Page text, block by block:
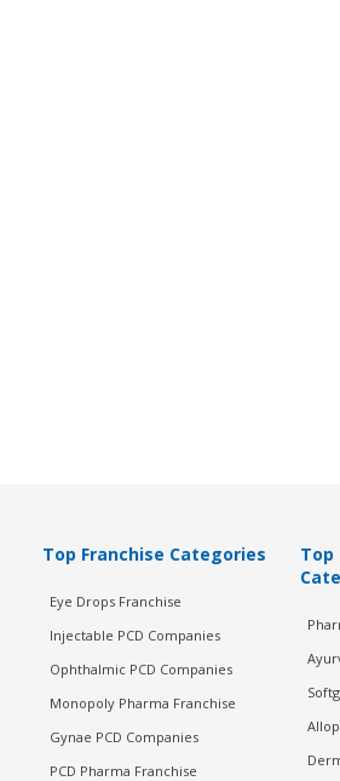
Top Franchise Categories
Eye Drops Franchise
Injectable PCD Companies
Ophthalmic PCD Companies
Monopoly Pharma Franchise
Gynae PCD Companies
PCD Pharma Franchise